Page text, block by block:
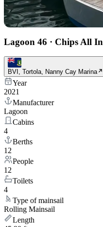
Lagoon 46 · Chips All In
BVI, Tortola, Nanny Cay Marina
Year
2021
Manufacturer
Lagoon
Cabins
4
Berths
12
People
12
Toilets
4
Type of mainsail
Rolling Mainsail
Length